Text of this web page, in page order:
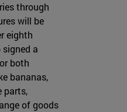
through
will be
eighth
a
both
bananas,
parts,
of goods